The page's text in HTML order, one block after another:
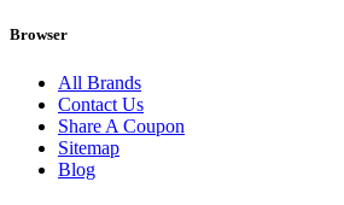
Browser
All Brands
Contact Us
Share A Coupon
Sitemap
Blog